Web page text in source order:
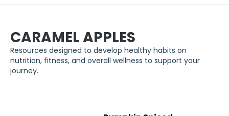
CARAMEL APPLES
Resources designed to develop healthy habits on
nutrition, fitness, and overall wellness to support your
journey.